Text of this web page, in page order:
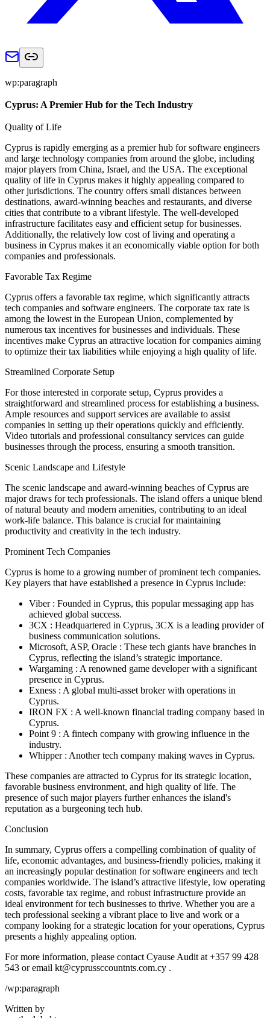
wp:paragraph
Cyprus: A Premier Hub for the Tech Industry
Quality of Life
Cyprus is rapidly emerging as a premier hub for software engineers
and large technology companies from around the globe, including
major players from China, Israel, and the USA. The exceptional
quality of life in Cyprus makes it highly appealing compared to
other jurisdictions. The country offers small distances between
destinations, award-winning beaches and restaurants, and diverse
cities that contribute to a vibrant lifestyle. The well-developed
infrastructure facilitates easy and efficient setup for businesses.
Additionally, the relatively low cost of living and operating a
business in Cyprus makes it an economically viable option for both
companies and professionals.
Favorable Tax Regime
Cyprus offers a favorable tax regime, which significantly attracts
tech companies and software engineers. The corporate tax rate is
among the lowest in the European Union, complemented by
numerous tax incentives for businesses and individuals. These
incentives make Cyprus an attractive location for companies aiming
to optimize their tax liabilities while enjoying a high quality of life.
Streamlined Corporate Setup
For those interested in corporate setup, Cyprus provides a
straightforward and streamlined process for establishing a business.
Ample resources and support services are available to assist
companies in setting up their operations quickly and efficiently.
Video tutorials and professional consultancy services can guide
businesses through the process, ensuring a smooth transition.
Scenic Landscape and Lifestyle
The scenic landscape and award-winning beaches of Cyprus are
major draws for tech professionals. The island offers a unique blend
of natural beauty and modern amenities, contributing to an ideal
work-life balance. This balance is crucial for maintaining
productivity and creativity in the tech industry.
Prominent Tech Companies
Cyprus is home to a growing number of prominent tech companies.
Key players that have established a presence in Cyprus include:
Viber : Founded in Cyprus, this popular messaging app has
achieved global success.
3CX : Headquartered in Cyprus, 3CX is a leading provider of
business communication solutions.
Microsoft, ASP, Oracle : These tech giants have branches in
Cyprus, reflecting the island’s strategic importance.
Wargaming : A renowned game developer with a significant
presence in Cyprus.
Exness : A global multi-asset broker with operations in
Cyprus.
IRON FX : A well-known financial trading company based in
Cyprus.
Point 9 : A fintech company with growing influence in the
industry.
Whipper : Another tech company making waves in Cyprus.
These companies are attracted to Cyprus for its strategic location,
favorable business environment, and high quality of life. The
presence of such major players further enhances the island's
reputation as a burgeoning tech hub.
Conclusion
In summary, Cyprus offers a compelling combination of quality of
life, economic advantages, and business-friendly policies, making it
an increasingly popular destination for software engineers and tech
companies worldwide. The island’s attractive lifestyle, low operating
costs, favorable tax regime, and robust infrastructure provide an
ideal environment for tech businesses to thrive. Whether you are a
tech professional seeking a vibrant place to live and work or a
company looking for a strategic location for your operations, Cyprus
presents a highly appealing option.
For more information, please contact Cyause Audit at +357 99 428
543 or email kt@cyprussccountnts.com.cy .
/wp:paragraph
Written by